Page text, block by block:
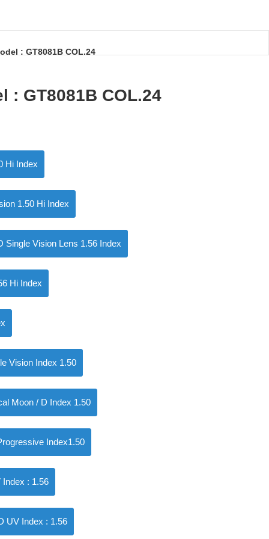
: GT8081B COL.24
: GT8081B COL.24
Hi Index
1.50 Hi Index
Single Vision Lens 1.56 Index
Hi Index
Vision Index 1.50
Moon / D Index 1.50
Index1.50
: 1.56
UV Index : 1.56